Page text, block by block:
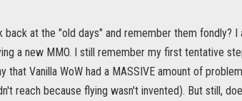
back at the "old days" and remember them fondly?
a new MMO. I still remember my first tentative
that Vanilla WoW had a MASSIVE amount of
reach because flying wasn't invented). But still,